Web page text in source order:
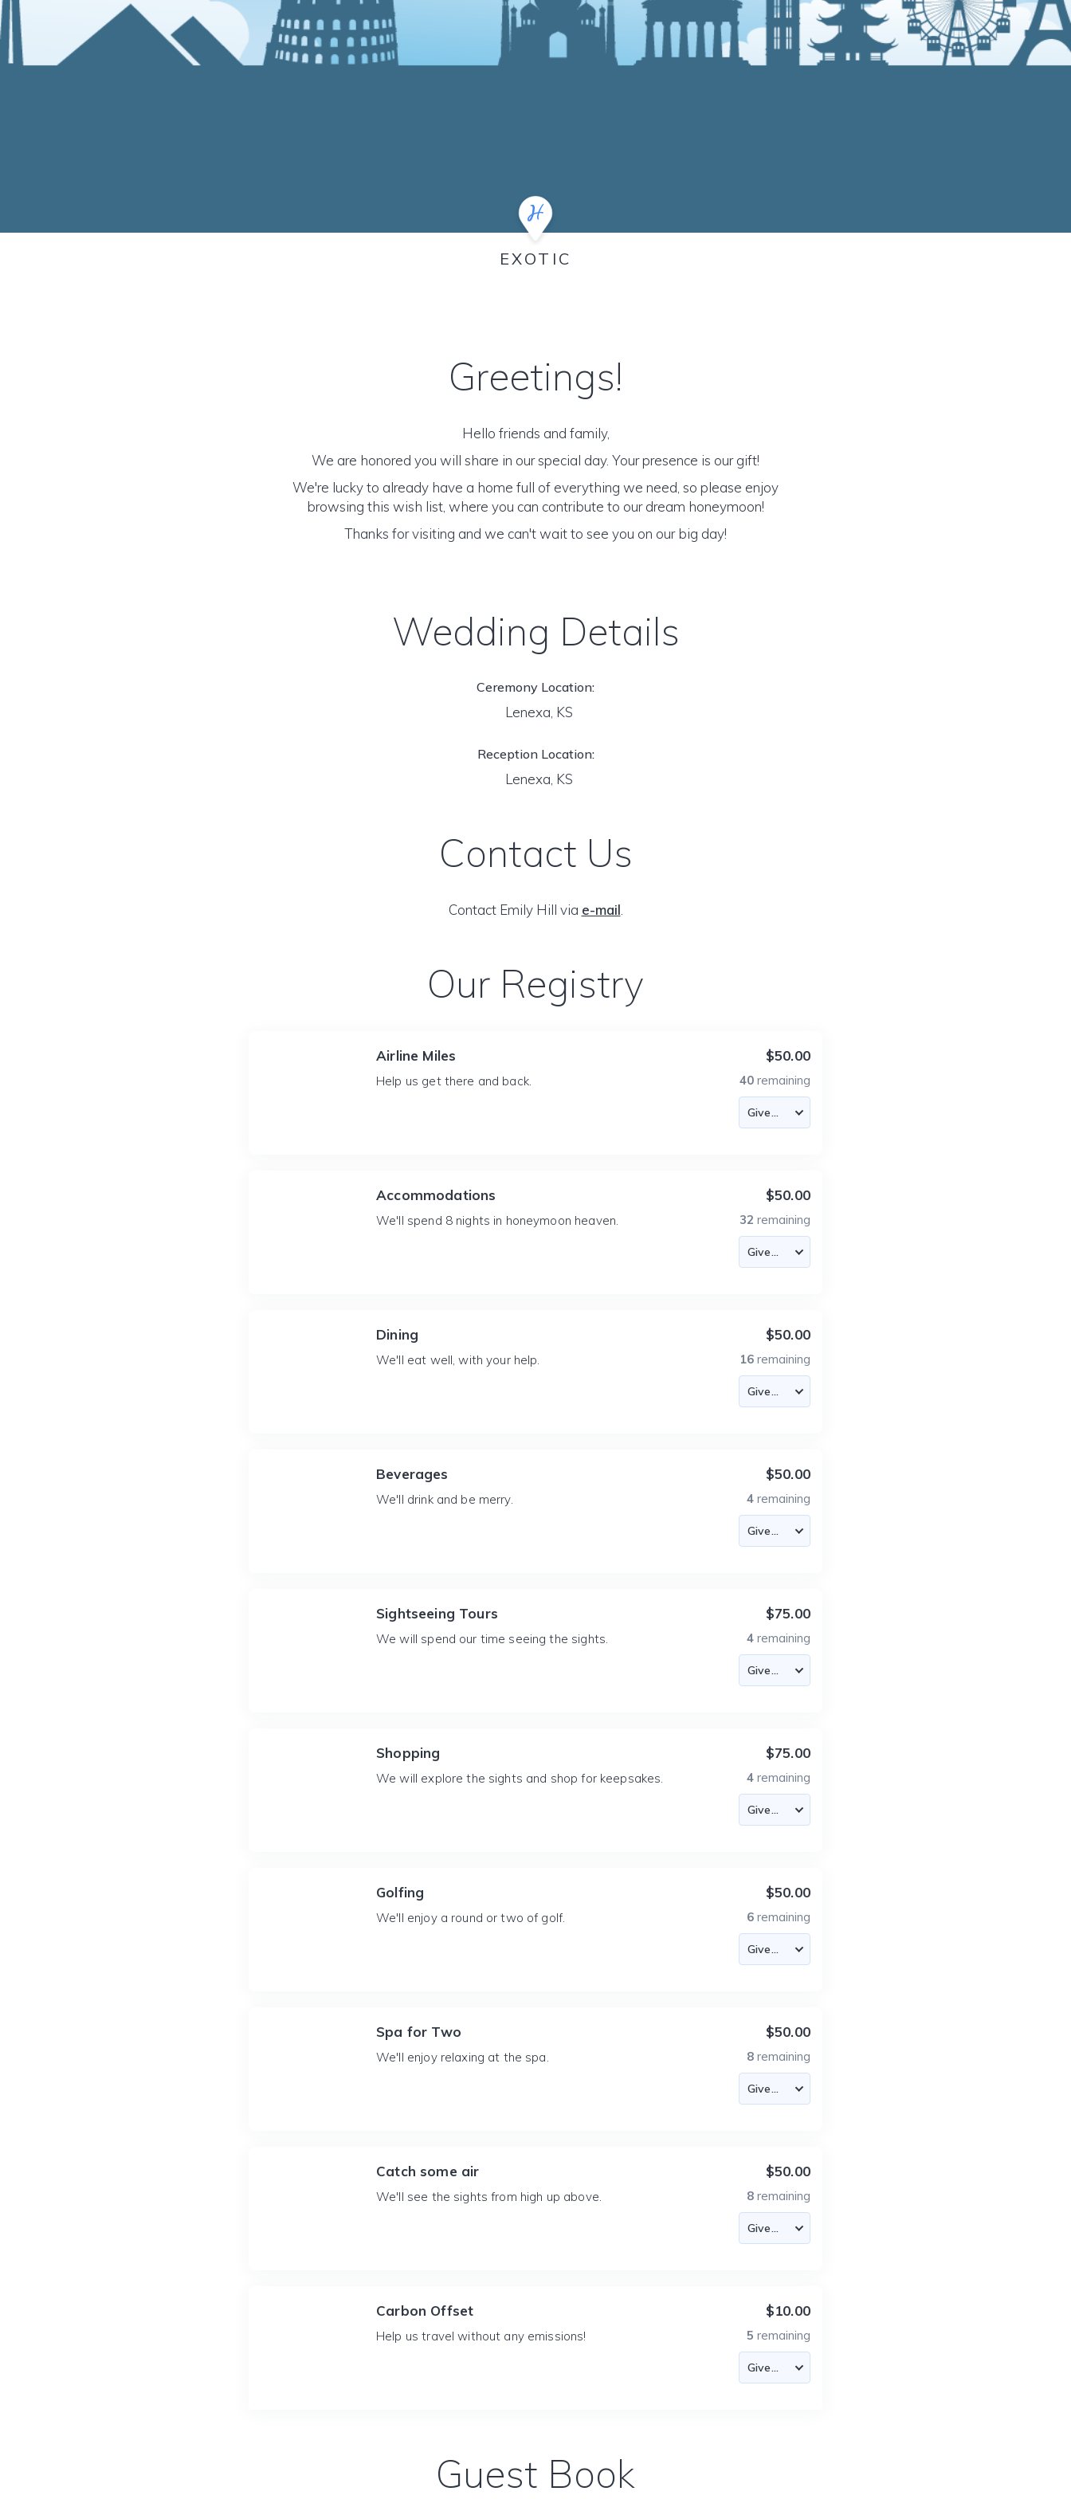
EXOTIC
Greetings!
Hello friends and family,
We are honored you will share in our special day. Your presence is our gift!
We're lucky to already have a home full of everything we need, so please enjoy
browsing this wish list, where you can contribute to our dream honeymoon!
Thanks for visiting and we can't wait to see you on our big day!
Wedding Details
Ceremony Location:
Lenexa, KS
Reception Location:
Lenexa, KS
Contact Us
Contact Emily Hill via e-mail
Our Registry
Airline Miles
Help us get there and back.
$50.00
40 remaining
Accommodations
We'll spend 8 nights in honeymoon heaven.
$50.00
32 remaining
Dining
We'll eat well, with your help.
$50.00
16 remaining
Beverages
We'll drink and be merry.
$50.00
4 remaining
Sightseeing Tours
We will spend our time seeing the sights.
$75.00
4 remaining
Shopping
We will explore the sights and shop for keepsakes.
$75.00
4 remaining
Golfing
We'll enjoy a round or two of golf.
$50.00
6 remaining
Spa for Two
We'll enjoy relaxing at the spa.
$50.00
8 remaining
Catch some air
We'll see the sights from high up above.
$50.00
8 remaining
Carbon Offset
Help us travel without any emissions!
$10.00
5 remaining
Guest Book